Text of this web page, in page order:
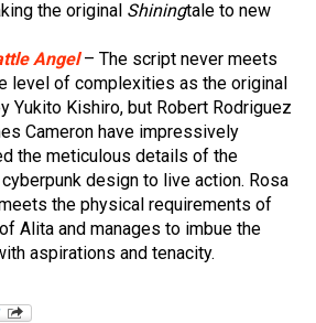
the original Shiningtale to new
Angel– The script never meets
level of complexities as the original
Yukito Kishiro, but Robert Rodriguez
Cameron have impressively
the meticulous details of the
cyberpunk design to live action. Rosa
the physical requirements of
Alita and manages to imbue the
aspirations and tenacity.